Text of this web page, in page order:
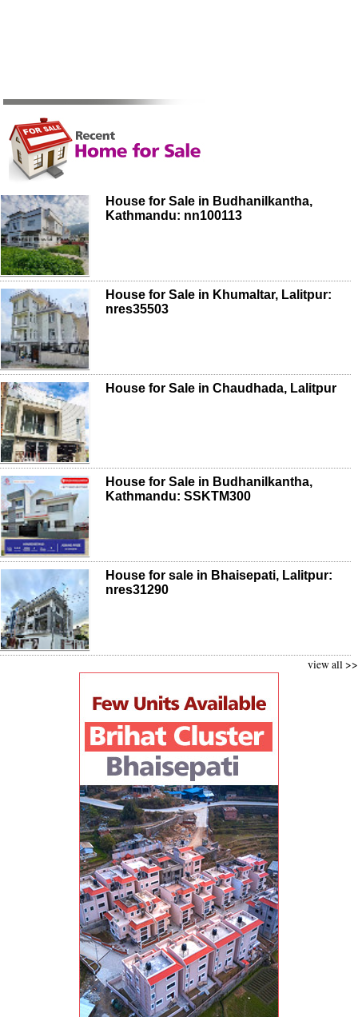
House for Sale in Budhanilkantha,
Kathmandu: nn100113
House for Sale in Khumaltar, Lalitpur:
nres35503
House for Sale in Chaudhada, Lalitpur
House for Sale in Budhanilkantha,
Kathmandu: SSKTM300
House for sale in Bhaisepati, Lalitpur:
nres31290
view all >>